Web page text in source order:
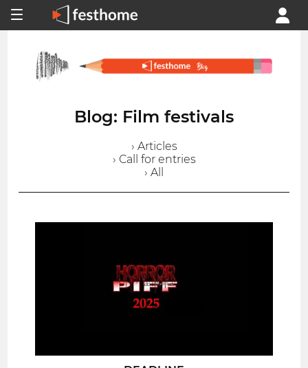
Blog: Film festivals
› Articles
› Call for entries
› All